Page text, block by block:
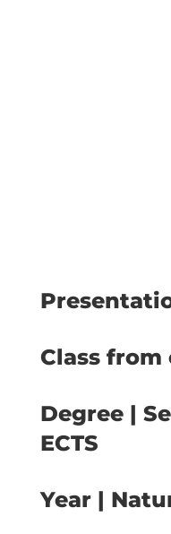
Class from
Degree |
ECTS
Year |